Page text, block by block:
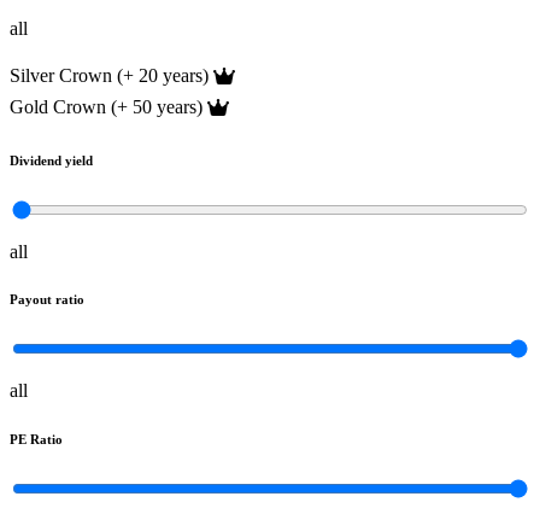
all
Silver Crown (+ 20 years)
Gold Crown (+ 50 years)
Dividend yield
all
Payout ratio
all
PE Ratio